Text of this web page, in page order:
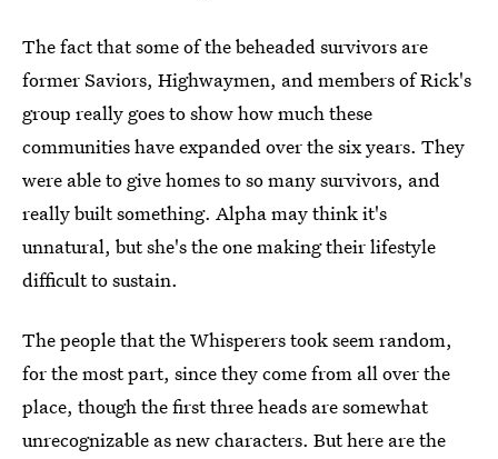
The fact that some of the beheaded survivors are
former Saviors, Highwaymen, and members of Rick's
group really goes to show how much these
communities have expanded over the six years. They
were able to give homes to so many survivors, and
really built something. Alpha may think it's
unnatural, but she's the one making their lifestyle
difficult to sustain.
The people that the Whisperers took seem random,
for the most part, since they come from all over the
place, though the first three heads are somewhat
unrecognizable as new characters. But here are the